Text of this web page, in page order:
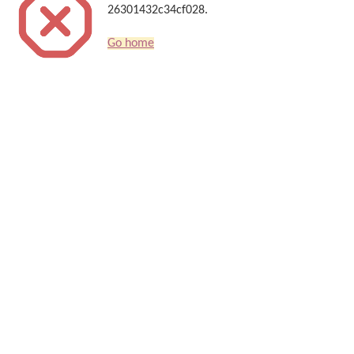
26301432c34cf028.
Go home